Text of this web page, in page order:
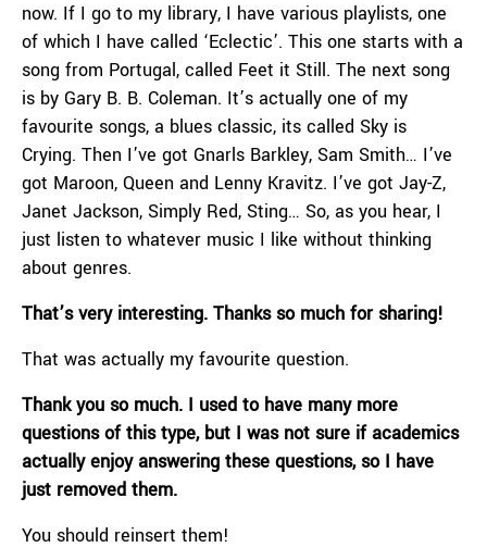
now. If I go to my library, I have various playlists, one
of which I have called ‘Eclectic’. This one starts with a
song from Portugal, called Feet it Still. The next song
is by Gary B. B. Coleman. It’s actually one of my
favourite songs, a blues classic, its called Sky is
Crying. Then I’ve got Gnarls Barkley, Sam Smith… I’ve
got Maroon, Queen and Lenny Kravitz. I’ve got Jay-Z,
Janet Jackson, Simply Red, Sting… So, as you hear, I
just listen to whatever music I like without thinking
about genres.
That’s very interesting. Thanks so much for sharing!
That was actually my favourite question.
Thank you so much. I used to have many more
questions of this type, but I was not sure if academics
actually enjoy answering these questions, so I have
just removed them.
You should reinsert them!